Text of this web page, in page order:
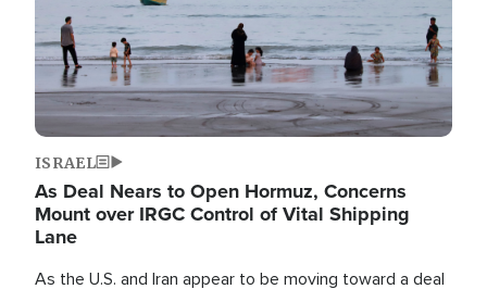
ISRAEL
As Deal Nears to Open Hormuz, Concerns
Mount over IRGC Control of Vital Shipping
Lane
As the U.S. and Iran appear to be moving toward a deal